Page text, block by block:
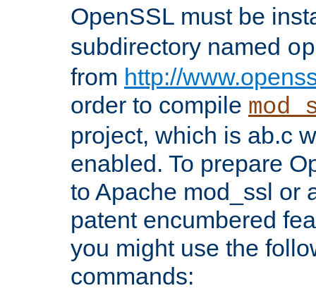
OpenSSL must be
subdirectory named
from http://
order to compile
project, which is ab.c
enabled. To prepare
to Apache mod_ssl or
patent encumbered
you might use the
commands: